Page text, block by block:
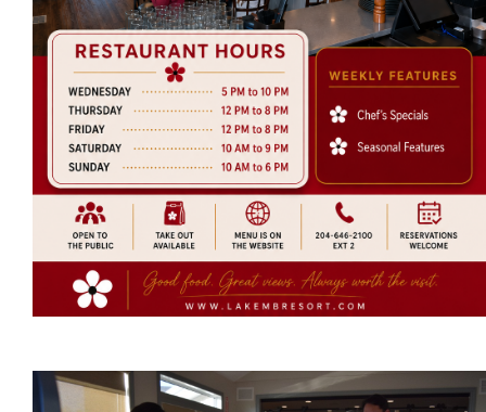
RV Park
Massage Therapy
News
Events
More...